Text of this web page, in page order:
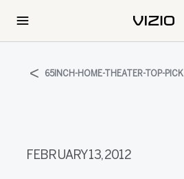
65INCH-HOME-THEATER-TOP-PICK
FEBRUARY 13, 2012